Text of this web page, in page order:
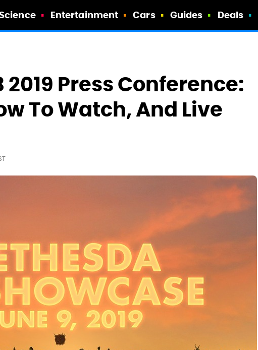
Entertainment Cars Guides Deals
2019 Press Conference:
To Watch, And Live